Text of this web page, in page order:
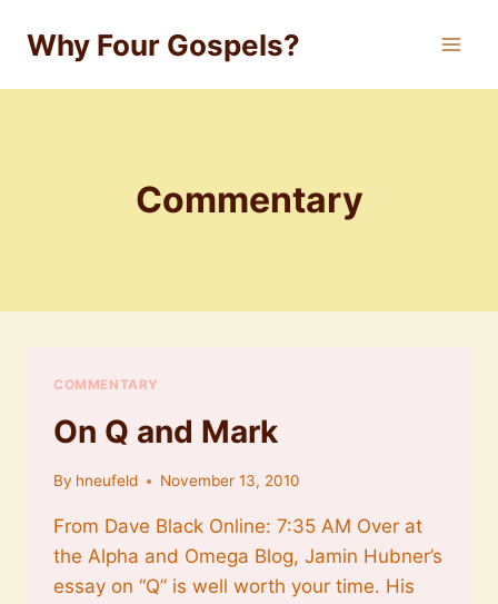
Why Four Gospels?
Commentary
COMMENTARY
On Q and Mark
By hneufeld November 13, 2010
From Dave Black Online: 7:35 AM Over at
the Alpha and Omega Blog, Jamin Hubner’s
essay on “Q” is well worth your time. His